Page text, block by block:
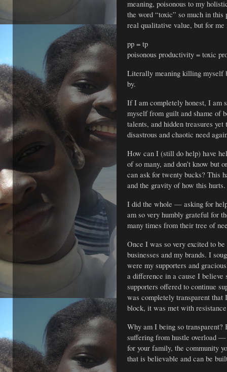
meaning, poisonous to my
the word “toxic” so much in
real qualitative value, but for me
pp = tp
poisonous productivity = toxic
Literally meaning killing myself
by.
If I am completely honest, I am
myself from guilt and shame of
talents, and hidden treasures
disastrous and chaotic need
How can I (still do help) have
of so many, and don’t know but
can ask for twenty bucks? This
and the gravity of how this hurts.
I did the whole — asking for
am so very humbly grateful for
many times from their tree of
Once I was so very excited to
businesses and my brands. I
were my supporters and
a difference in a cause I believe
supporters offered to continue
was completely transparent that
block, it was met with
Why am I being so
suffering from hustle overload
for your family, the community
that is believable and can be